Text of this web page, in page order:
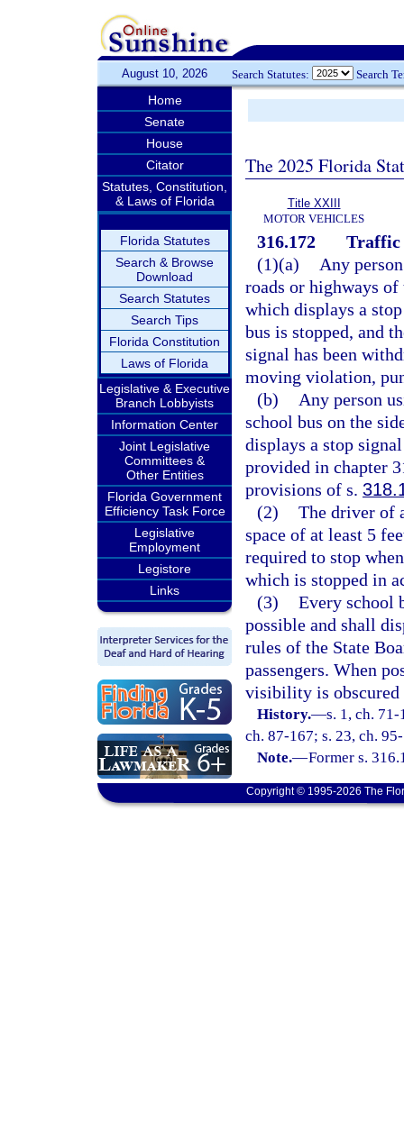
August 10, 2026 Search Statutes: Search
Home
Senate
House
Citator
Statutes, Constitution,
& Laws of Florida
Florida Statutes
Search & Browse
Download
Search Statutes
Search Tips
Florida Constitution
Laws of Florida
Legislative & Executive
Branch Lobbyists
Information Center
Joint Legislative
Committees &
Other Entities
Florida Government
Efficiency Task Force
Legislative
Employment
Legistore
Links
The 2025 Florida
Title XXIII
MOTOR VEHICLES
316.172
Traffic
(1)(a)
Any
roads or highways of
which displays a
bus is stopped, and
signal has been
moving violation,
(b)
Any person
school bus on the
displays a stop
provided in chapter
provisions of s.
(2) The driver of
space of at least 5
required to stop
which is stopped in
(3) Every school
possible and shall
rules of the State
passengers. When
visibility is obscured
History.—s. 1, ch.
ch. 87-167; s. 23, ch.
Note.—Former s.
Copyright © 1995-2026 The